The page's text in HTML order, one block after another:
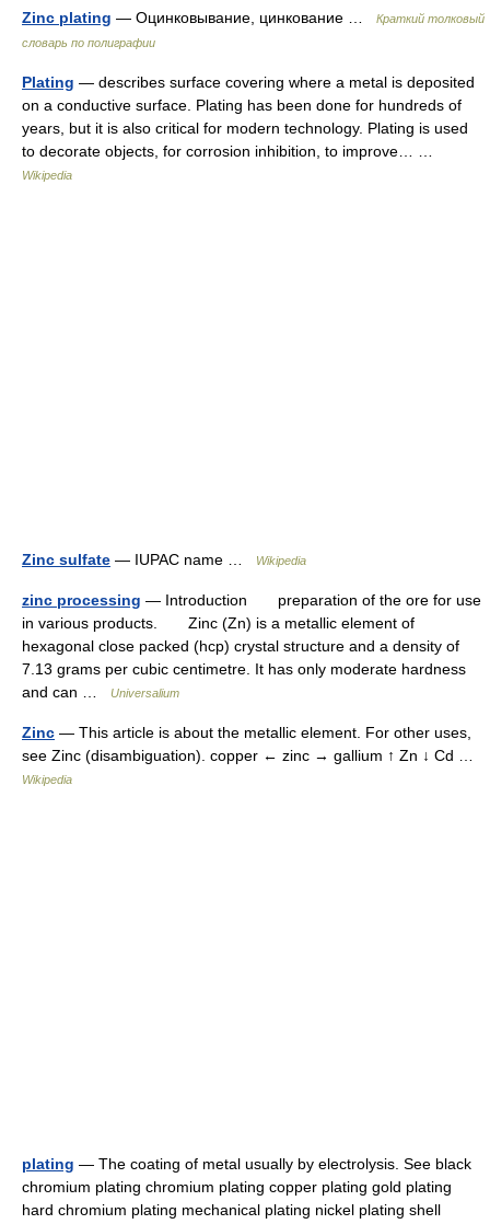
Zinc plating — Оцинковывание, цинкование …
Краткий толковый
словарь по полиграфии
Plating — describes surface covering where a metal is deposited
on a conductive surface. Plating has been done for hundreds of
years, but it is also critical for modern technology. Plating is used
to decorate objects, for corrosion inhibition, to improve… …
Wikipedia
Zinc sulfate — IUPAC name … Wikipedia
zinc processing — Introduction preparation of the ore for use
in various products. Zinc (Zn) is a metallic element of
hexagonal close packed (hcp) crystal structure and a density of
7.13 grams per cubic centimetre. It has only moderate hardness
and can …
Universalium
Zinc — This article is about the metallic element. For other uses,
see Zinc (disambiguation). copper ← zinc → gallium ↑ Zn ↓ Cd …
Wikipedia
plating — The coating of metal usually by electrolysis. See black
chromium plating chromium plating copper plating gold plating
hard chromium plating mechanical plating nickel plating shell